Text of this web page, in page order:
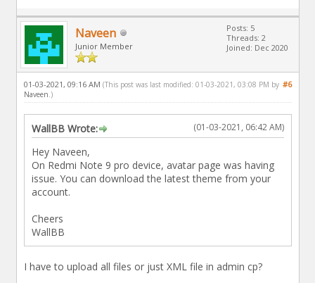
Naveen
Junior Member
Posts: 5
Threads: 2
Joined: Dec 2020
#6
01-03-2021, 09:16 AM (This post was last modified: 01-03-2021, 03:08 PM by
Naveen .)
(01-03-2021, 06:42 AM)
WallBB Wrote:
Hey Naveen,
On Redmi Note 9 pro device, avatar page was having
issue. You can download the latest theme from your
account.
Cheers
WallBB
I have to upload all files or just XML file in admin cp?